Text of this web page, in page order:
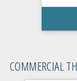
COMMERCIAL